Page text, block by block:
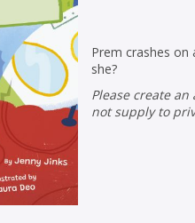
Prem crashes on
she?
Please create an account to check availability. Please note that Peters does
not supply to